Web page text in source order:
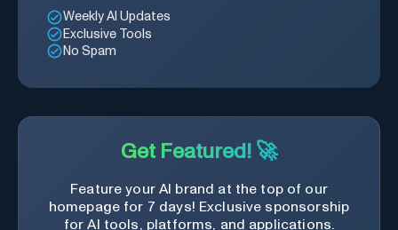
Weekly AI Updates
Exclusive Tools
No Spam
Get Featured! 🚀
Feature your AI brand at the top of our
homepage for 7 days! Exclusive sponsorship
for AI tools, platforms, and applications.